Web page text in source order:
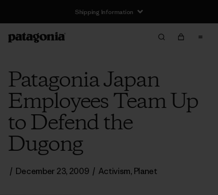
Shipping Information
Patagonia Japan
Employees Team Up
to Defend the
Dugong
/ December 23, 2009 / Activism, Planet